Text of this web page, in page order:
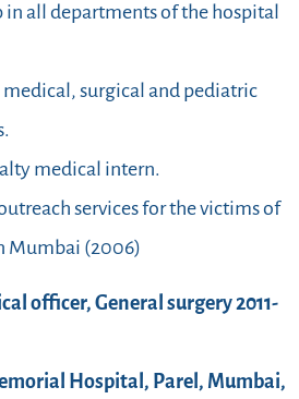
all departments of the hospital
surgical and pediatric
medical intern.
services for the victims of
Mumbai (2006)
officer, General surgery 2011-
Hospital, Parel, Mumbai,